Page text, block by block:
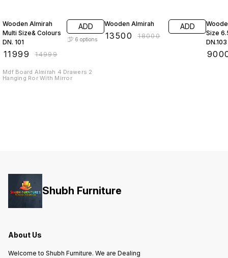
Wooden Almirah
Multi Size& Colours
DN. 101
11999 ₹14999
ADD
6 options
Mdf Board Almirah 4 Drawers 2
Hanging Ror With Mirror
Wooden Almirah
13500 ₹18000
ADD
Size
DN.103
Shubh Furniture
About Us
Welcome to Shubh Furniture. We are Dealing